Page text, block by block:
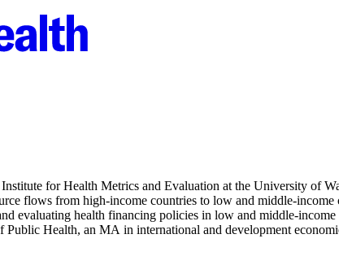
for Health Metrics and Evaluation at the University of
flows from high-income countries to low and middle-
evaluating health financing policies in low and middle-
Public Health, an MA in international and development